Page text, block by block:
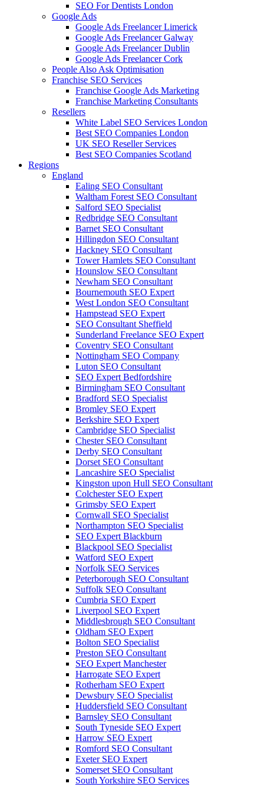
SEO For Dentists London
Google Ads
Google Ads Freelancer Limerick
Google Ads Freelancer Galway
Google Ads Freelancer Dublin
Google Ads Freelancer Cork
People Also Ask Optimisation
Franchise SEO Services
Franchise Google Ads Marketing
Franchise Marketing Consultants
Resellers
White Label SEO Services London
Best SEO Companies London
UK SEO Reseller Services
Best SEO Companies Scotland
Regions
England
Ealing SEO Consultant
Waltham Forest SEO Consultant
Salford SEO Specialist
Redbridge SEO Consultant
Barnet SEO Consultant
Hillingdon SEO Consultant
Hackney SEO Consultant
Tower Hamlets SEO Consultant
Hounslow SEO Consultant
Newham SEO Consultant
Bournemouth SEO Expert
West London SEO Consultant
Hampstead SEO Expert
SEO Consultant Sheffield
Sunderland Freelance SEO Expert
Coventry SEO Consultant
Nottingham SEO Company
Luton SEO Consultant
SEO Expert Bedfordshire
Birmingham SEO Consultant
Bradford SEO Specialist
Bromley SEO Expert
Berkshire SEO Expert
Cambridge SEO Specialist
Chester SEO Consultant
Derby SEO Consultant
Dorset SEO Consultant
Lancashire SEO Specialist
Kingston upon Hull SEO Consultant
Colchester SEO Expert
Grimsby SEO Expert
Cornwall SEO Specialist
Northampton SEO Specialist
SEO Expert Blackburn
Blackpool SEO Specialist
Watford SEO Expert
Norfolk SEO Services
Peterborough SEO Consultant
Suffolk SEO Consultant
Cumbria SEO Expert
Liverpool SEO Expert
Middlesbrough SEO Consultant
Oldham SEO Expert
Bolton SEO Specialist
Preston SEO Consultant
SEO Expert Manchester
Harrogate SEO Expert
Rotherham SEO Expert
Dewsbury SEO Specialist
Huddersfield SEO Consultant
Barnsley SEO Consultant
South Tyneside SEO Expert
Harrow SEO Expert
Romford SEO Consultant
Exeter SEO Expert
Somerset SEO Consultant
South Yorkshire SEO Services